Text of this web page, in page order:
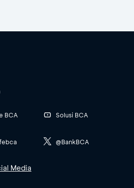
BCA Solusi BCA
@BankBCA
Media